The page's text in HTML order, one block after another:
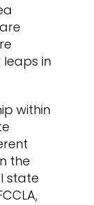
in
within
the
state